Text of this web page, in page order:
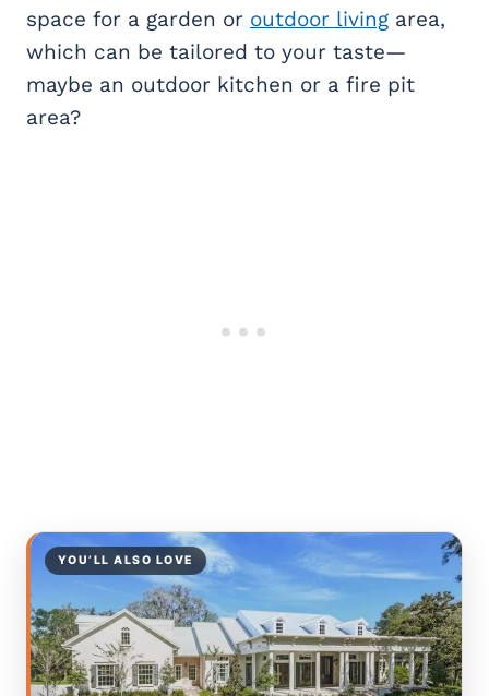
space for a garden or outdoor living area,
which can be tailored to your taste—
maybe an outdoor kitchen or a fire pit
area?
YOU’LL ALSO LOVE